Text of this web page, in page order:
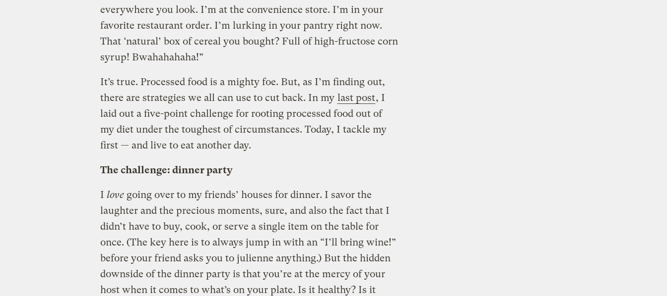
everywhere you look. I’m at the convenience store. I’m in your
favorite restaurant order. I’m lurking in your pantry right now.
That ‘natural’ box of cereal you bought? Full of high-fructose corn
syrup! Bwahahahaha!”
It’s true. Processed food is a mighty foe. But, as I’m finding out,
there are strategies we all can use to cut back. In my last post, I
laid out a five-point challenge for rooting processed food out of
my diet under the toughest of circumstances. Today, I tackle my
first — and live to eat another day.
The challenge: dinner party
I love going over to my friends’ houses for dinner. I savor the
laughter and the precious moments, sure, and also the fact that I
didn’t have to buy, cook, or serve a single item on the table for
once. (The key here is to always jump in with an “I’ll bring wine!”
before your friend asks you to julienne anything.) But the hidden
downside of the dinner party is that you’re at the mercy of your
host when it comes to what’s on your plate. Is it healthy? Is it